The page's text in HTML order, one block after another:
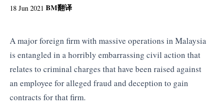
18 Jun 2021 BM翻译
A major foreign firm with massive operations in Malaysia
is entangled in a horribly embarrassing civil action that
relates to criminal charges that have been raised against
an employee for alleged fraud and deception to gain
contracts for that firm.